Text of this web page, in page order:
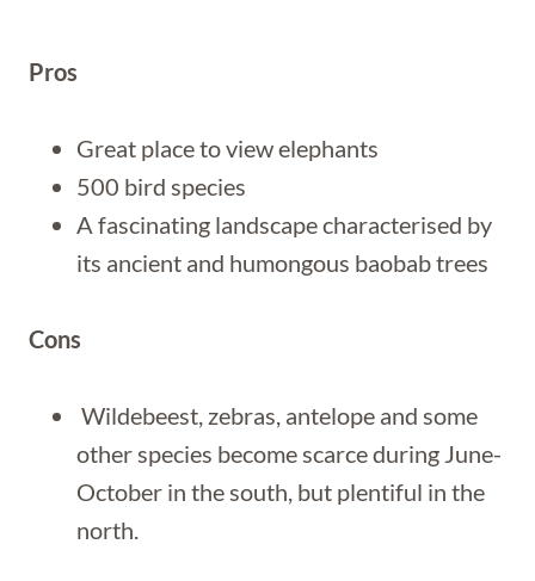
Pros
Great place to view elephants
500 bird species
A fascinating landscape characterised by
its ancient and humongous baobab trees
Cons
Wildebeest, zebras, antelope and some
other species become scarce during June-
October in the south, but plentiful in the
north.